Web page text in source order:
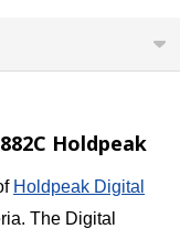
Holdpeak
Holdpeak Digital
The Digital